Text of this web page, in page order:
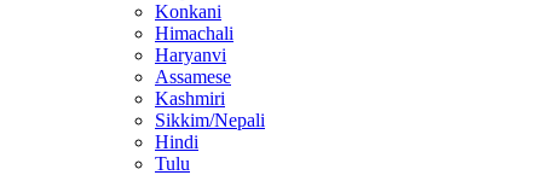
Konkani
Himachali
Haryanvi
Assamese
Kashmiri
Sikkim/Nepali
Hindi
Tulu